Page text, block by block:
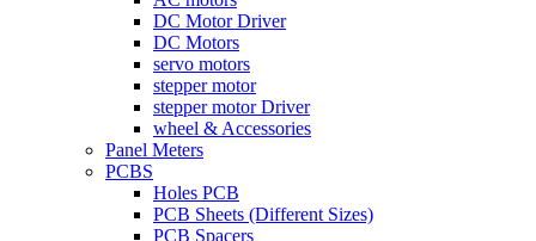
DC Motor Driver
DC Motors
servo motors
stepper motor
stepper motor Driver
wheel & Accessories
Panel Meters
PCBS
Holes PCB
PCB Sheets (Different Sizes)
PCB Spacers